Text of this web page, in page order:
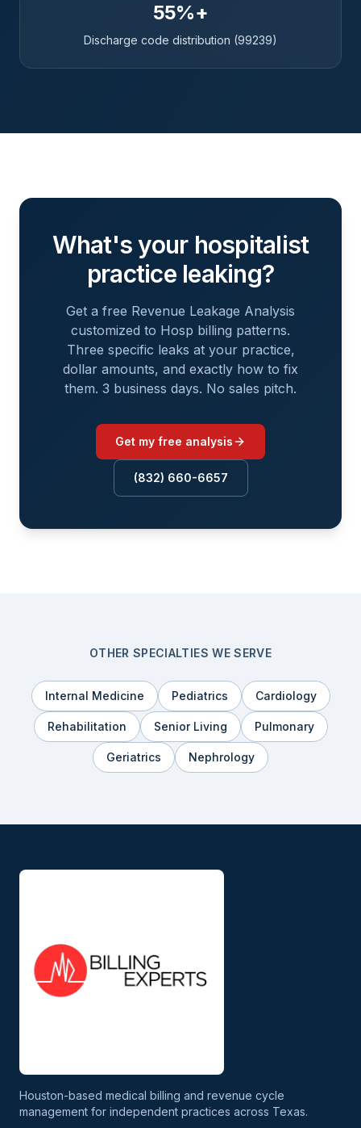
55%+
Discharge code distribution (99239)
What's your hospitalist
practice leaking?
Get a free Revenue Leakage Analysis
customized to Hosp billing patterns.
Three specific leaks at your practice,
dollar amounts, and exactly how to fix
them. 3 business days. No sales pitch.
Get my free analysis
(832) 660-6657
OTHER SPECIALTIES WE SERVE
Internal Medicine Pediatrics Cardiology
Rehabilitation Senior Living Pulmonary
Geriatrics Nephrology
Houston-based medical billing and revenue cycle
management for independent practices across Texas.